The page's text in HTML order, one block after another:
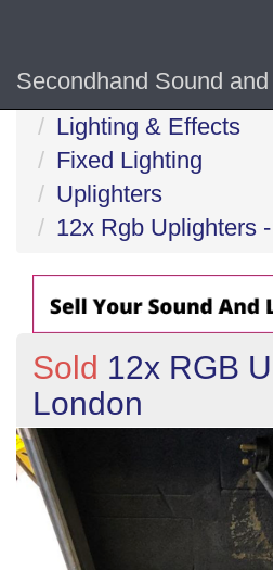
Secondhand Sound
Home
Lighting & Effects
Fixed Lighting
Uplighters
12x Rgb Uplighters
Sold 12x RGB
London